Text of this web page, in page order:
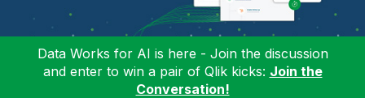
Data Works for AI is here - Join the discussion
and enter to win a pair of Qlik kicks: Join the
Conversation!